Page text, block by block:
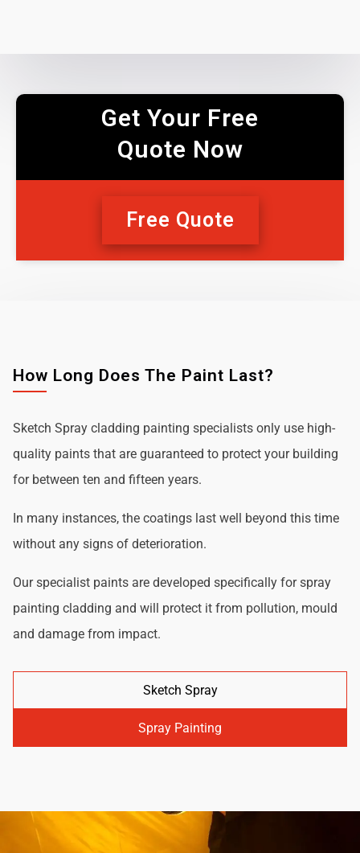
Get Your Free
Quote Now
Free Quote
How Long Does The Paint Last?
Sketch Spray cladding painting specialists only use high-
quality paints that are guaranteed to protect your building
for between ten and fifteen years.
In many instances, the coatings last well beyond this time
without any signs of deterioration.
Our specialist paints are developed specifically for spray
painting cladding and will protect it from pollution, mould
and damage from impact.
Sketch Spray
Spray Painting